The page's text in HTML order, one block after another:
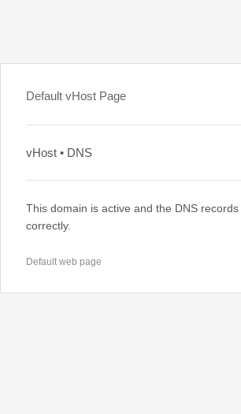
Default vHost Page
vHost • DNS
This domain is active and the DNS
correctly.
Default web page